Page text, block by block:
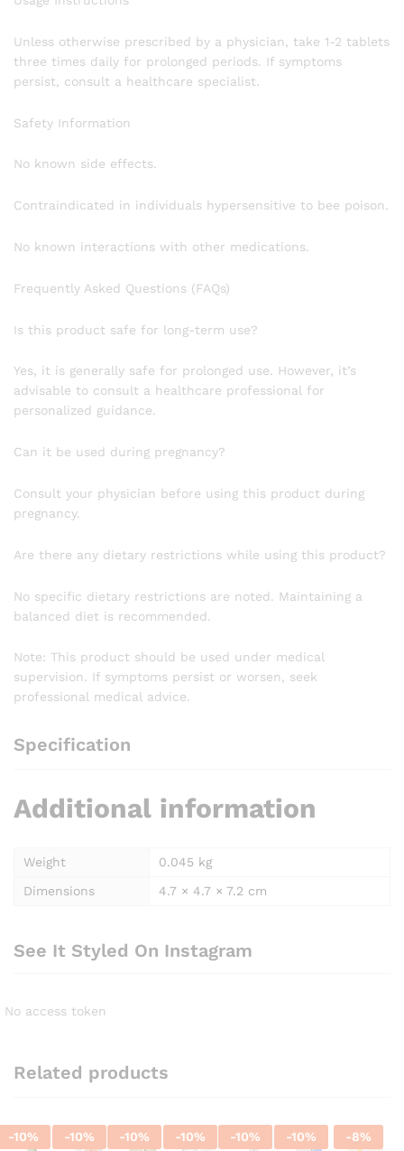
Unless otherwise prescribed by a physician, take 1-2 tablets
three times daily for prolonged periods. If symptoms
persist, consult a healthcare specialist.
Safety Information
No known side effects.
Contraindicated in individuals hypersensitive to bee poison.
No known interactions with other medications.
Frequently Asked Questions (FAQs)
Is this product safe for long-term use?
Yes, it is generally safe for prolonged use. However, it’s
advisable to consult a healthcare professional for
personalized guidance.
Can it be used during pregnancy?
Consult your physician before using this product during
pregnancy.
Are there any dietary restrictions while using this product?
No specific dietary restrictions are noted. Maintaining a
balanced diet is recommended.
Note: This product should be used under medical
supervision. If symptoms persist or worsen, seek
professional medical advice.
Specification
Additional information
Weight
0.045 kg
Dimensions
4.7 × 4.7 × 7.2 cm
See It Styled On Instagram
No access token
Related products
-10% -10% -10% -10% -10% -10% -8%